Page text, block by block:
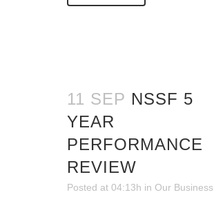
11 SEP NSSF 5
YEAR
PERFORMANCE
REVIEW
Posted at 04:13h in Our Business